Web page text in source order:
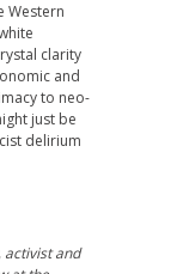
Western
clarity
and
to neo-
just be
delirium
activist and